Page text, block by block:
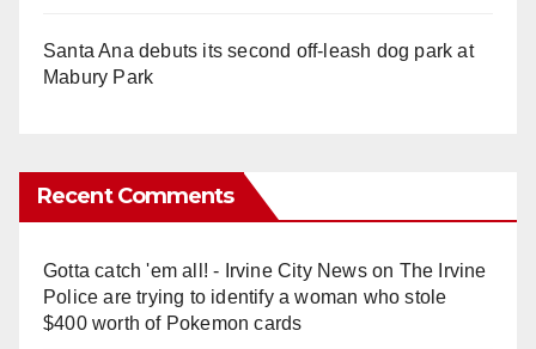
Santa Ana debuts its second off-leash dog park at
Mabury Park
Recent Comments
Gotta catch 'em all! - Irvine City Newson The Irvine
Police are trying to identify a woman who stole
$400 worth of Pokemon cards